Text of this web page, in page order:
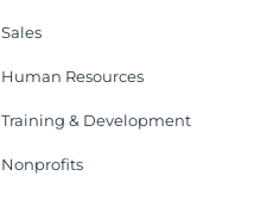
Sales
Human Resources
Training & Development
Nonprofits